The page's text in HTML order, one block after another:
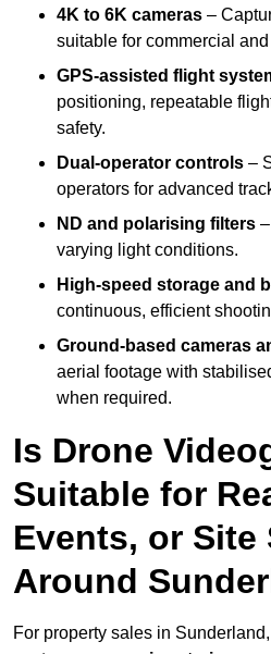
4K to 6K cameras –
suitable for commercial
GPS-assisted flight
positioning, repeatable
safety.
Dual-operator controls –
operators for advanced
ND and polarising filters
varying light conditions.
High-speed storage and
continuous, efficient
Ground-based cameras
aerial footage with
when required.
Is Drone
Suitable for
Events, or Site
Around
For property sales in